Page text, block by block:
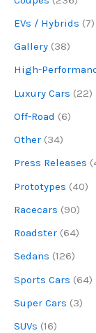
EVs / Hybrids (7)
Gallery (38)
High-
Luxury Cars (22)
Off-Road (6)
Other (34)
Press Releases
Prototypes (40)
Racecars (90)
Roadster (64)
Sedans (126)
Sports Cars (64)
Super Cars (3)
SUVs (16)